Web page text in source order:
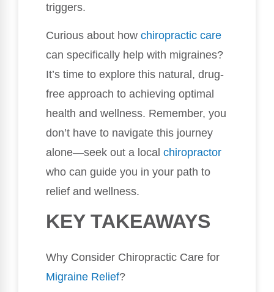
triggers.
Curious about how chiropractic care
can specifically help with migraines?
It’s time to explore this natural, drug-
free approach to achieving optimal
health and wellness. Remember, you
don’t have to navigate this journey
alone—seek out a local chiropractor
who can guide you in your path to
relief and wellness.
KEY TAKEAWAYS
Why Consider Chiropractic Care for
Migraine Relief?